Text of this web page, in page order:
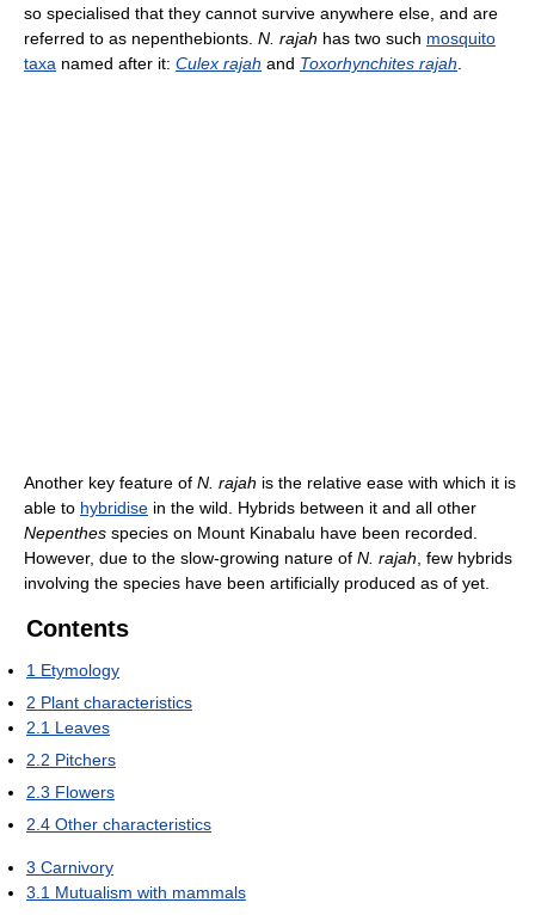
so specialised that they cannot survive anywhere else, and are
referred to as nepenthebionts. N. rajah has two such mosquito
taxa named after it: Culex rajah and Toxorhynchites rajah.
Another key feature of N. rajah is the relative ease with which it is
able to hybridise in the wild. Hybrids between it and all other
Nepenthes species on Mount Kinabalu have been recorded.
However, due to the slow-growing nature of N. rajah, few hybrids
involving the species have been artificially produced as of yet.
Contents
1 Etymology
2 Plant characteristics
2.1 Leaves
2.2 Pitchers
2.3 Flowers
2.4 Other characteristics
3 Carnivory
3.1 Mutualism with mammals